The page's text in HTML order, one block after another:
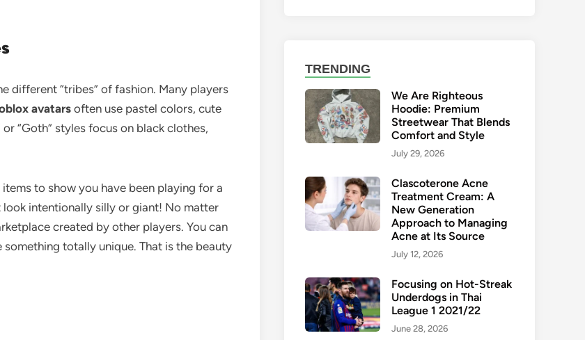
different “tribes” of fashion. Many players
avatarsoften use pastel colors, cute
“Goth” styles focus on black clothes,
to show you have been playing for a
look intentionally silly or giant! No matter
created by other players. You can
totally unique. That is the beauty
TRENDING
We Are Righteous
Hoodie: Premium
Streetwear That Blends
Comfort and Style
July 29, 2026
Clascoterone Acne
Treatment Cream: A
New Generation
Approach to Managing
Acne at Its Source
July 12, 2026
Focusing on Hot-Streak
Underdogs in Thai
League 1 2021/22
June 28, 2026